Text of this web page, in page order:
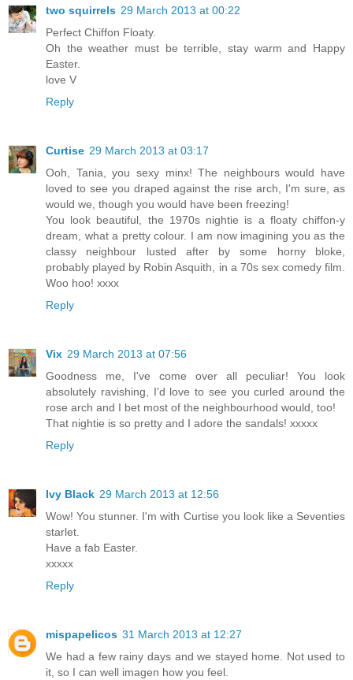
two squirrels 29 March 2013 at 00:22
Perfect Chiffon Floaty.
Oh the weather must be terrible, stay warm and Happy
Easter.
love V
Reply
Curtise 29 March 2013 at 03:17
Ooh, Tania, you sexy minx! The neighbours would have
loved to see you draped against the rise arch, I'm sure, as
would we, though you would have been freezing!
You look beautiful, the 1970s nightie is a floaty chiffon-y
dream, what a pretty colour. I am now imagining you as the
classy neighbour lusted after by some horny bloke,
probably played by Robin Asquith, in a 70s sex comedy film.
Woo hoo! xxxx
Reply
Vix 29 March 2013 at 07:56
Goodness me, I've come over all peculiar! You look
absolutely ravishing, I'd love to see you curled around the
rose arch and I bet most of the neighbourhood would, too!
That nightie is so pretty and I adore the sandals! xxxxx
Reply
Ivy Black 29 March 2013 at 12:56
Wow! You stunner. I'm with Curtise you look like a Seventies
starlet.
Have a fab Easter.
xxxxx
Reply
mispapelicos 31 March 2013 at 12:27
We had a few rainy days and we stayed home. Not used to
it, so I can well imagen how you feel.